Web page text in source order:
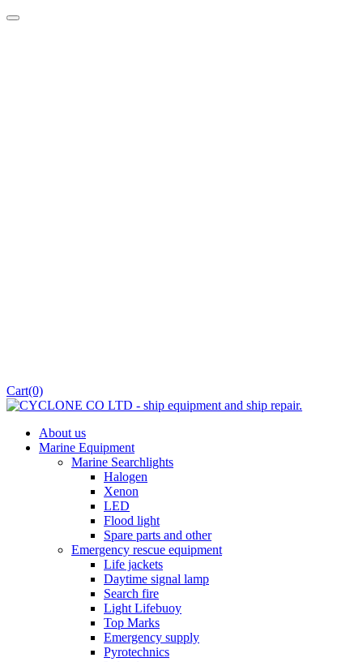
Cart(0)
About us
Marine Equipment
Marine Searchlights
Halogen
Xenon
LED
Flood light
Spare parts and other
Emergency rescue equipment
Life jackets
Daytime signal lamp
Search fire
Light Lifebuoy
Top Marks
Emergency supply
Pyrotechnics